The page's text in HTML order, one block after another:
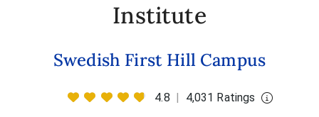
Institute
Swedish First Hill Campus
4.8 | 4,031 Ratings